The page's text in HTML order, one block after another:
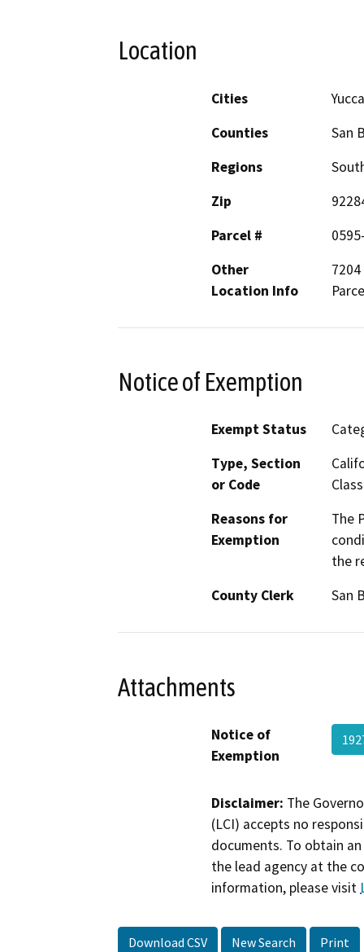
Location
Cities
Counties
San
Regions
Zip
Parcel #
Other
Location Info
7204
Notice of Exemption
Exempt Status
Type, Section
or Code
Reasons for
Exemption
The
the
County Clerk
San
Attachments
Notice of
Exemption
Disclaimer: The
(LCI) accepts no
documents. To obtain
the lead agency at the
information, please visit
Download CSV New Search Print